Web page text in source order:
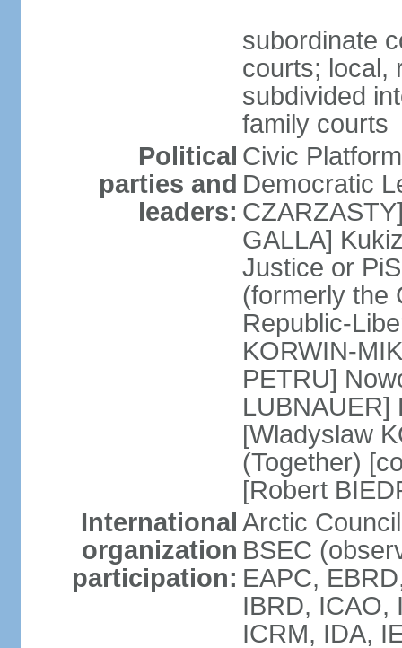
subordinate
courts; local,
subdivided
family courts
Political
parties and
leaders:
Civic
Democratic
GALLA]
Justice or
(formerly the
Republic-
KORWIN-
PETRU]
LUBNAUER]
[Wladyslaw
(Together)
[Robert
International
organization
participation:
Arctic
BSEC
EAPC,
IBRD, ICAO,
ICRM, IDA,